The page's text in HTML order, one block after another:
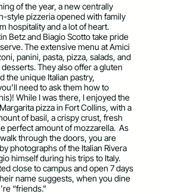
of the year, a new centrally
style pizzeria opened with family
hospitality and a lot of heart.
Betz and Biagio Scotto take pride
The extensive menu at Amici
panini, pasta, pizza, salads, and
They also offer a gluten
the unique Italian pastry,
need to ask them how to
While I was there, I enjoyed the
pizza in Fort Collins, with a
of basil, a crispy crust, fresh
perfect amount of mozzarella. As
through the doors, you are
photographs of the Italian Rivera
himself during his trips to Italy.
close to campus and open 7 days
name suggests, when you dine
“friends.”